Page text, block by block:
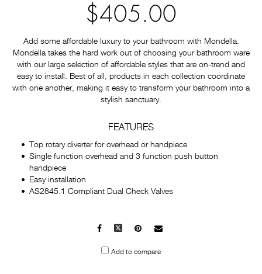
$405.00
Add some affordable luxury to your bathroom with Mondella.
Mondella takes the hard work out of choosing your bathroom ware
with our large selection of affordable styles that are on-trend and
easy to install. Best of all, products in each collection coordinate
with one another, making it easy to transform your bathroom into a
stylish sanctuary.
FEATURES
Top rotary diverter for overhead or handpiece
Single function overhead and 3 function push button
handpiece
Easy installation
AS2845.1 Compliant Dual Check Valves
Facebook
X Pinterest
Mail
Add to compare